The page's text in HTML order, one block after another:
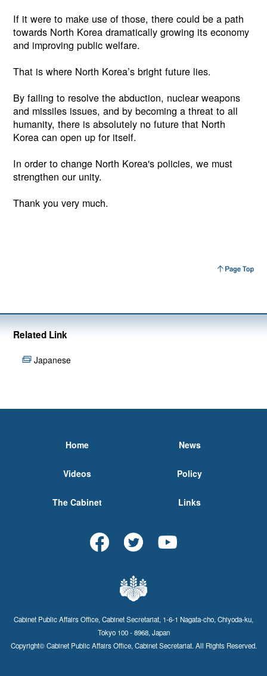
If it were to make use of those, there could be a path
towards North Korea dramatically growing its economy
and improving public welfare.
That is where North Korea’s bright future lies.
By failing to resolve the abduction, nuclear weapons
and missiles issues, and by becoming a threat to all
humanity, there is absolutely no future that North
Korea can open up for itself.
In order to change North Korea's policies, we must
strengthen our unity.
Thank you very much.
Related Link
Japanese
Home News
Videos Policy
The Cabinet Links
Cabinet Public Affairs Office, Cabinet Secretariat, 1-6-1 Nagata-cho, Chiyoda-ku,
Tokyo 100 - 8968, Japan
Copyright© Cabinet Public Affairs Office, Cabinet Secretariat. All Rights Reserved.